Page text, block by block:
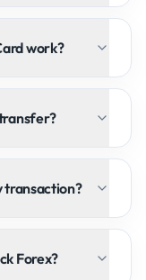
work?
transaction?
Forex?